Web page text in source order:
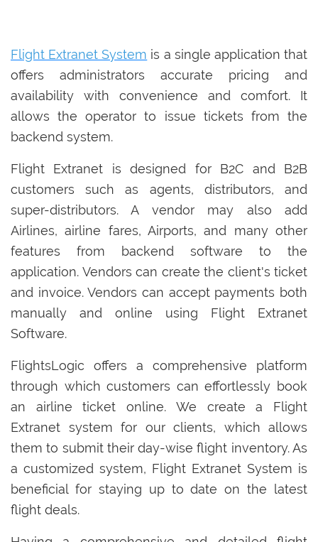
Flight Extranet System is a single application that
offers administrators accurate pricing and
availability with convenience and comfort. It
allows the operator to issue tickets from the
backend system.
Flight Extranet is designed for B2C and B2B
customers such as agents, distributors, and
super-distributors. A vendor may also add
Airlines, airline fares, Airports, and many other
features from backend software to the
application. Vendors can create the client's ticket
and invoice. Vendors can accept payments both
manually and online using Flight Extranet
Software.
FlightsLogic offers a comprehensive platform
through which customers can effortlessly book
an airline ticket online. We create a Flight
Extranet system for our clients, which allows
them to submit their day-wise flight inventory. As
a customized system, Flight Extranet System is
beneficial for staying up to date on the latest
flight deals.